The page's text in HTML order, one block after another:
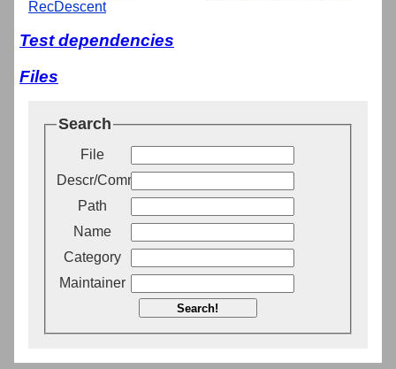
RecDescent
Test dependencies
Files
Search
File
Descr/Comment
Path
Name
Category
Maintainer
Search!